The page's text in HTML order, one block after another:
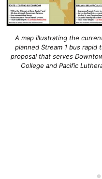
A map illustrating the
planned Stream 1 bus rapid
proposal that serves
College and Pacific